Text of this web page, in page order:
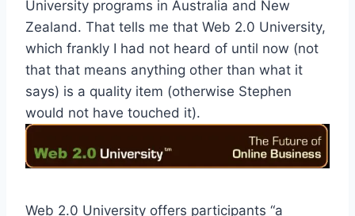
University programs in Australia and New
Zealand. That tells me that Web 2.0 University,
which frankly I had not heard of until now (not
that that means anything other than what it
says) is a quality item (otherwise Stephen
would not have touched it).
Web 2.0 University offers participants “a